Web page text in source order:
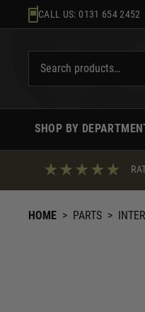
to
CALL US: 0131 654 2452
SHOP BY
HOME > PARTS >